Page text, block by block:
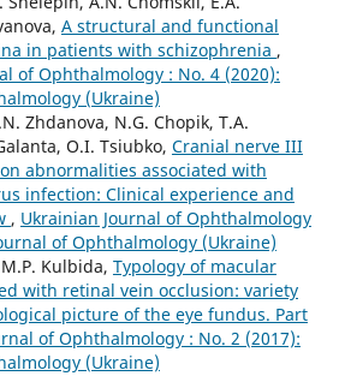
A structural and functional
in patients with schizophrenia ,
of Ophthalmology : No. 4 (2020):
(Ukraine)
Zhdanova, N.G. Chopik, T.A.
O.I. Tsiubko, Cranial nerve III
abnormalities associated with
infection: Clinical experience and
, Ukrainian Journal of Ophthalmology
of Ophthalmology (Ukraine)
Kulbida, Typology of macular
with retinal vein occlusion: variety
picture of the eye fundus. Part
of Ophthalmology : No. 2 (2017):
(Ukraine)